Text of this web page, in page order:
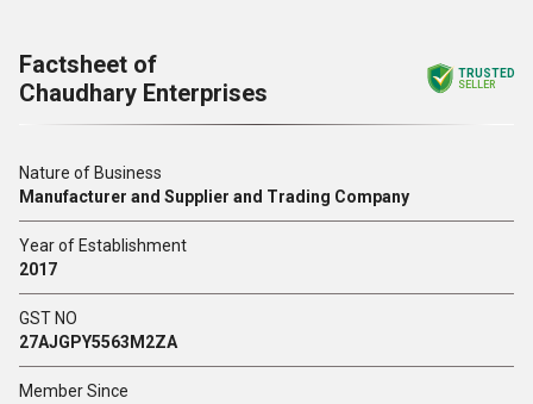
Factsheet of
Chaudhary Enterprises
TRUSTED
SELLER
Nature of Business
Manufacturer and Supplier and Trading Company
Year of Establishment
2017
GST NO
27AJGPY5563M2ZA
Member Since